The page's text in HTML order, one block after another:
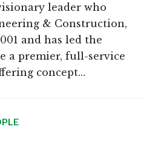
leader who
& Construction,
and has led the
a premier, full-service
concept…